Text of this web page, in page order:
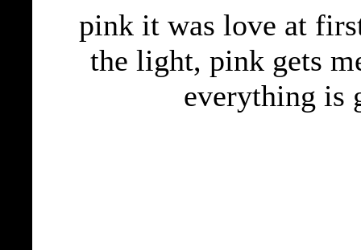
pink it was love at
the light, pink gets
everything is